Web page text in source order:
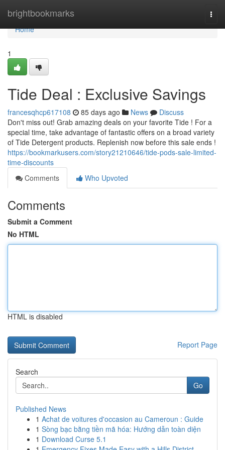
brightbookmarks
Home
Home
1
Tide Deal : Exclusive Savings
francesqhcp617108 85 days ago News
Discuss
Don't miss out! Grab amazing deals on your favorite Tide ! For a
special time, take advantage of fantastic offers on a broad variety
of Tide Detergent products. Replenish now before this sale ends !
https://bookmarkusers.com/story21210646/tide-pods-sale-limited-
time-discounts
Comments
Who Upvoted
Comments
Submit a Comment
No HTML
HTML is disabled
Report Page
Search
Go
Published News
1 Achat de voitures d'occasion au Cameroun : Guide
1 Sòng bạc bằng tiền mã hóa: Hướng dẫn toàn diện
1 Download Curse 5.1